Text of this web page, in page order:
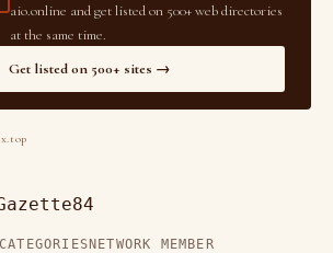
aio.online and get listed on 500+ web directories
at the same time.
Get listed on 500+ sites →
NETWORK MEMBER